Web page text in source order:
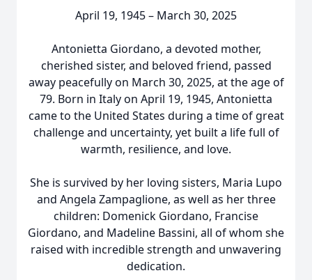
April 19, 1945 – March 30, 2025
Antonietta Giordano, a devoted mother,
cherished sister, and beloved friend, passed
away peacefully on March 30, 2025, at the age of
79. Born in Italy on April 19, 1945, Antonietta
came to the United States during a time of great
challenge and uncertainty, yet built a life full of
warmth, resilience, and love.
She is survived by her loving sisters, Maria Lupo
and Angela Zampaglione, as well as her three
children: Domenick Giordano, Francise
Giordano, and Madeline Bassini, all of whom she
raised with incredible strength and unwavering
dedication.